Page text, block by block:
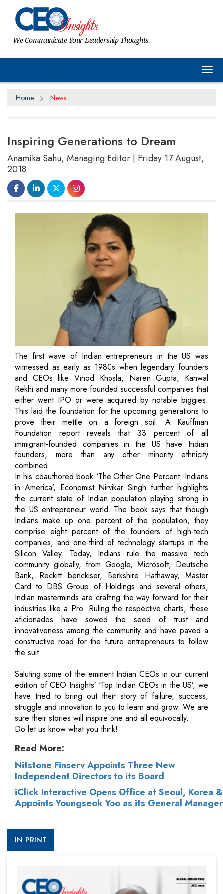
We Communicate Your Leadership Thoughts
Home News
Inspiring Generations to Dream
Anamika Sahu, Managing Editor | Friday 17 August,
2018
The first wave of Indian entrepreneurs in the US was
witnessed as early as 1980s when legendary founders
and CEOs like Vinod Khosla, Naren Gupta, Kanwal
Rekhi and many more founded successful companies that
either went IPO or were acquired by notable biggies.
This laid the foundation for the upcoming generations to
prove their mettle on a foreign soil. A Kauffman
Foundation report reveals that 33 percent of all
immigrant-founded companies in the US have Indian
founders, more than any other minority ethnicity
combined.
In his coauthored book ‘The Other One Percent: Indians
in America’, Economist Nirvikar Singh further highlights
the current state of Indian population playing strong in
the US entrepreneur world. The book says that though
Indians make up one percent of the population, they
comprise eight percent of the founders of high-tech
companies, and one-third of technology startups in the
Silicon Valley. Today, Indians rule the massive tech
community globally, from Google, Microsoft, Deutsche
Bank, Reckitt benckiser, Berkshire Hathaway, Master
Card to DBS Group of Holdings and several others,
Indian masterminds are crafting the way forward for their
industries like a Pro. Ruling the respective charts, these
aficionados have sowed the seed of trust and
innovativeness among the community and have paved a
constructive road for the future entrepreneurs to follow
the suit.
Saluting some of the eminent Indian CEOs in our current
edition of CEO Insights’ ‘Top Indian CEOs in the US’, we
have tried to bring out their story of failure, success,
struggle and innovation to you to learn and grow. We are
sure their stories will inspire one and all equivocally.
Do let us know what you think!
Read More:
Nitstone Finserv Appoints Three New
Independent Directors to its Board
iClick Interactive Opens Office at Seoul, Korea &
Appoints Youngseok Yoo as its General Manager
IN PRINT